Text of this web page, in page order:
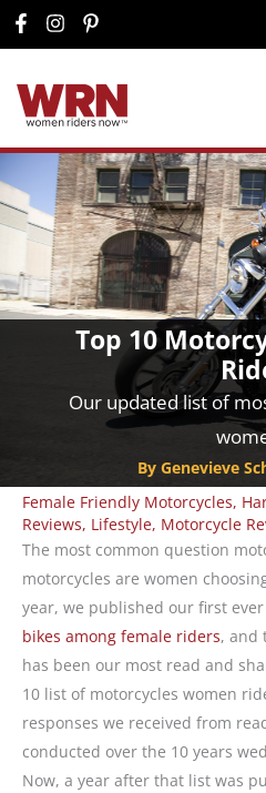
Top 10
Our updated list of
By Genevieve
Female Friendly Motorcycles,
Reviews, Lifestyle, Motorcycle
The most common question
motorcycles are women
year, we published our first
bikes among female riders, and
has been our most read and
10 list of motorcycles women
responses we received from
conducted over the 10 years
Now, a year after that list was